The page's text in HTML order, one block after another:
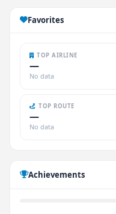
Favorites
TOP AIRLINE
—
No data
TOP ROUTE
—
No data
Achievements